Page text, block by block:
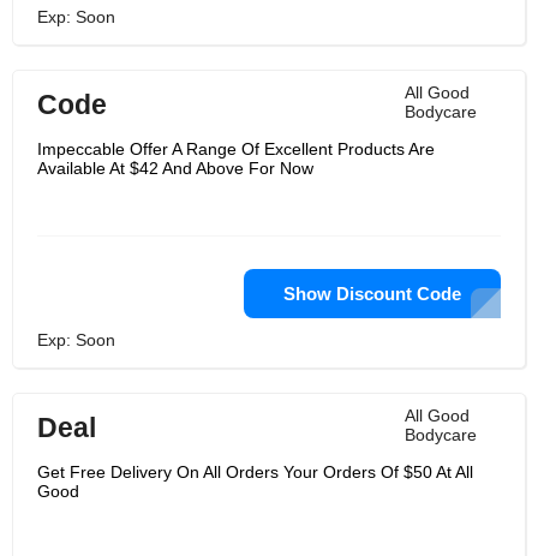
Exp: Soon
All Good
Bodycare
Code
Impeccable Offer A Range Of Excellent Products Are
Available At $42 And Above For Now
Show Discount Code
Exp: Soon
All Good
Bodycare
Deal
Get Free Delivery On All Orders Your Orders Of $50 At All
Good